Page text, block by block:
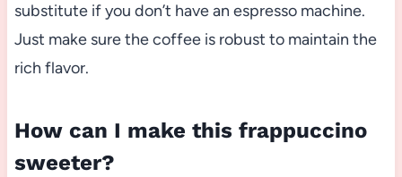
substitute if you don’t have an espresso machine.
Just make sure the coffee is robust to maintain the
rich flavor.
How can I make this frappuccino
sweeter?